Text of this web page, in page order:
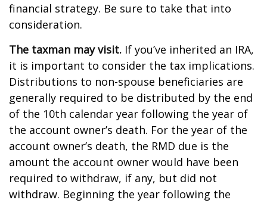
financial strategy. Be sure to take that into
consideration.
The taxman may visit. If you’ve inherited an IRA,
it is important to consider the tax implications.
Distributions to non-spouse beneficiaries are
generally required to be distributed by the end
of the 10th calendar year following the year of
the account owner’s death. For the year of the
account owner’s death, the RMD due is the
amount the account owner would have been
required to withdraw, if any, but did not
withdraw. Beginning the year following the